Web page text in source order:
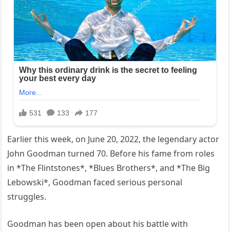
Earlier this week, on June 20, 2022, the legendary actor
John Goodman turned 70. Before his fame from roles
in *The Flintstones*, *Blues Brothers*, and *The Big
Lebowski*, Goodman faced serious personal
struggles.
Goodman has been open about his battle with